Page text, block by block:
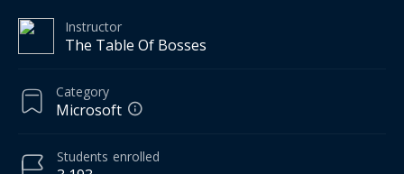
Instructor
The Table Of Bosses
Category
Microsoft
Students enrolled